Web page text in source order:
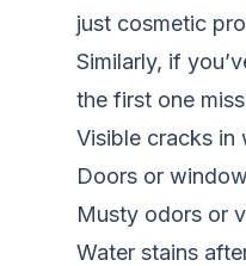
just cosmetic
Similarly, if
the first one
Visible cracks in
Doors or
Musty odors or
Water stains